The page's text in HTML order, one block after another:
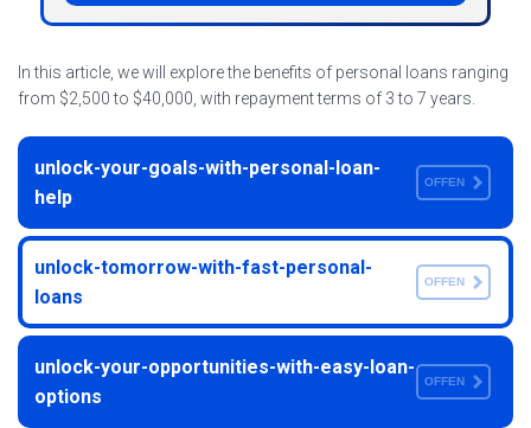
In this article, we will explore the benefits of personal loans ranging
from $2,500 to $40,000, with repayment terms of 3 to 7 years.
unlock-your-goals-with-personal-loan-
help
OFFEN
unlock-tomorrow-with-fast-personal-
loans
OFFEN
unlock-your-opportunities-with-easy-loan-
options
OFFEN